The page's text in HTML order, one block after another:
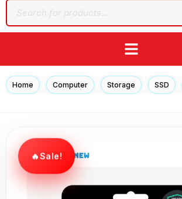
Home Computer Storage SSD
Sale!